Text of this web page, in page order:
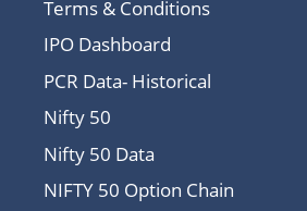
Terms & Conditions
IPO Dashboard
PCR Data- Historical
Nifty 50
Nifty 50 Data
NIFTY 50 Option Chain